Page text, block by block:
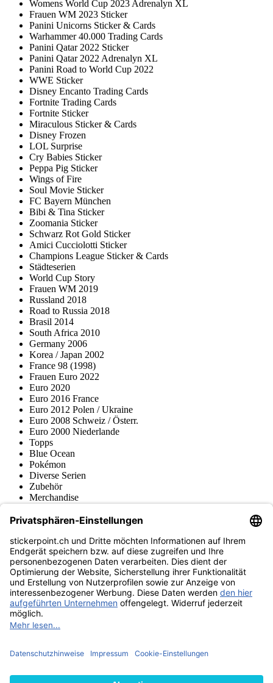
Womens World Cup 2023 Adrenalyn XL
Frauen WM 2023 Sticker
Panini Unicorns Sticker & Cards
Warhammer 40.000 Trading Cards
Panini Qatar 2022 Sticker
Panini Qatar 2022 Adrenalyn XL
Panini Road to World Cup 2022
WWE Sticker
Disney Encanto Trading Cards
Fortnite Trading Cards
Fortnite Sticker
Miraculous Sticker & Cards
Disney Frozen
LOL Surprise
Cry Babies Sticker
Peppa Pig Sticker
Wings of Fire
Soul Movie Sticker
FC Bayern München
Bibi & Tina Sticker
Zoomania Sticker
Schwarz Rot Gold Sticker
Amici Cucciolotti Sticker
Champions League Sticker & Cards
Städteserien
World Cup Story
Frauen WM 2019
Russland 2018
Road to Russia 2018
Brasil 2014
South Africa 2010
Germany 2006
Korea / Japan 2002
France 98 (1998)
Frauen Euro 2022
Euro 2020
Euro 2016 France
Euro 2012 Polen / Ukraine
Euro 2008 Schweiz / Österr.
Euro 2000 Niederlande
Topps
Blue Ocean
Pokémon
Diverse Serien
Zubehör
Merchandise
Fußball-Turniere
stickerpoint.ch Newsletter
Jetzt anmelden für Neuheiten und Angebote:
stickerpoint.ch
ImpressumDatenschutz AGBWiderrufsbelehrung und Muster-
Widerrufsformular Vertrag widerrufen Erklärung zur
Barrierefreiheit
Informationen
von Alben/StickernPanini Sticker nachbestellenPanini
Zahlungsweisen